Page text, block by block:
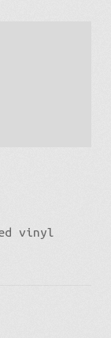
vinyl